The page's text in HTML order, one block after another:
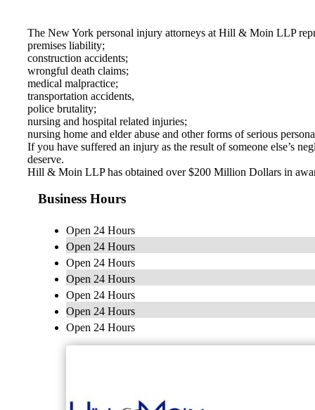
The New York personal injury attorneys at Hill & Moin LLP
premises liability;
construction accidents;
wrongful death claims;
medical malpractice;
transportation accidents,
police brutality;
nursing and hospital related injuries;
nursing home and elder abuse and other forms of serious
If you have suffered an injury as the result of someone else’s
deserve.
Hill & Moin LLP has obtained over $200 Million Dollars in
Business Hours
Open 24 Hours
Open 24 Hours
Open 24 Hours
Open 24 Hours
Open 24 Hours
Open 24 Hours
Open 24 Hours